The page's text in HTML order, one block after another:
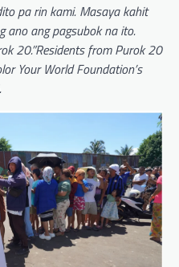
pa rin kami. Masaya kahit
ano ang pagsubok na ito.
20.”Residents from Purok 20
Your World Foundation’s